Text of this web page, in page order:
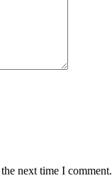
next time I comment.